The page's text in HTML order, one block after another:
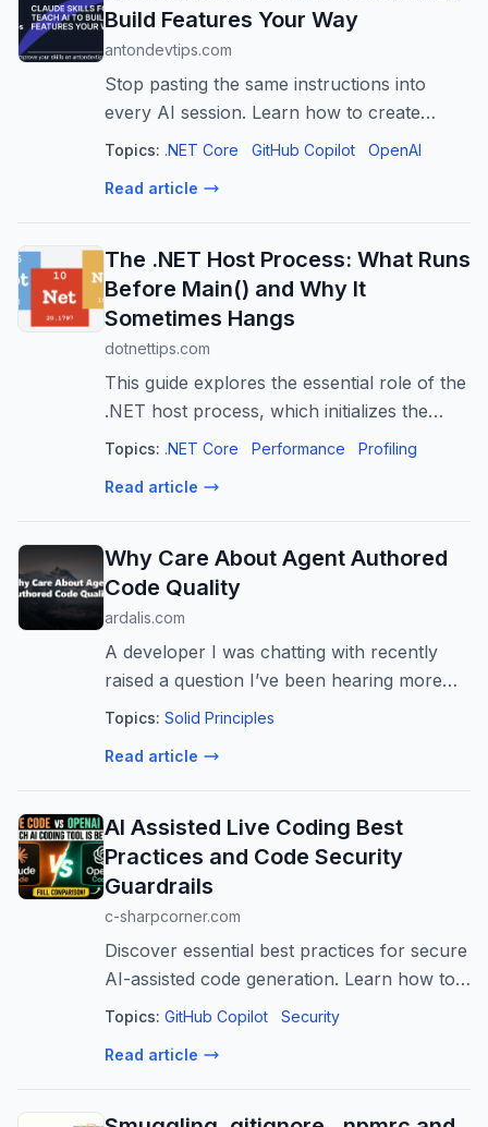
Build Features Your Way
antondevtips.com
Stop pasting the same instructions into
every AI session. Learn how to create
Claude skills for .NET (also works for
demand instruction packs that teach AI yo
Topics: .NET Core GitHub Copilot OpenAI
Read article
The .NET Host Process: What Runs
Before Main() and Why It
Sometimes Hangs
dotnettips.com
This guide explores the essential role of the
.NET host process, which initializes the
runtime, resolves dependencies, and
issues with lingering host proces...
Topics: .NET Core Performance Profiling
Read article
Why Care About Agent Authored
Code Quality
ardalis.com
A developer I was chatting with recently
raised a question I’ve been hearing more
and more: Since we can produce code so
much? Assuming the code fulf...
Topics: Solid Principles
Read article
AI Assisted Live Coding Best
Practices and Code Security
Guardrails
c-sharpcorner.com
Discover essential best practices for secure
AI-assisted code generation. Learn how to
implement defensive prompting, risk
frameworks during automated live coding...
Topics: GitHub Copilot Security
Read article